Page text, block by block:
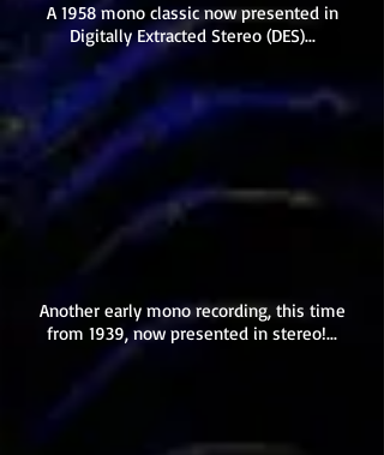
A 1958 mono classic now presented in
Digitally Extracted Stereo (DES)...
Another early mono recording, this time
from 1939, now presented in stereo!...